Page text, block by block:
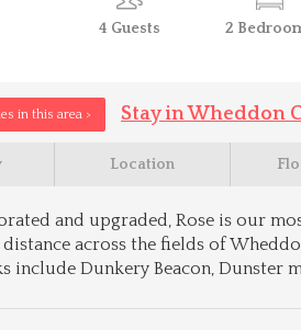
4 Guests 2
in this area > Stay in Wheddon
Location
and upgraded, Rose is our
across the fields of
include Dunkery Beacon, Dunster